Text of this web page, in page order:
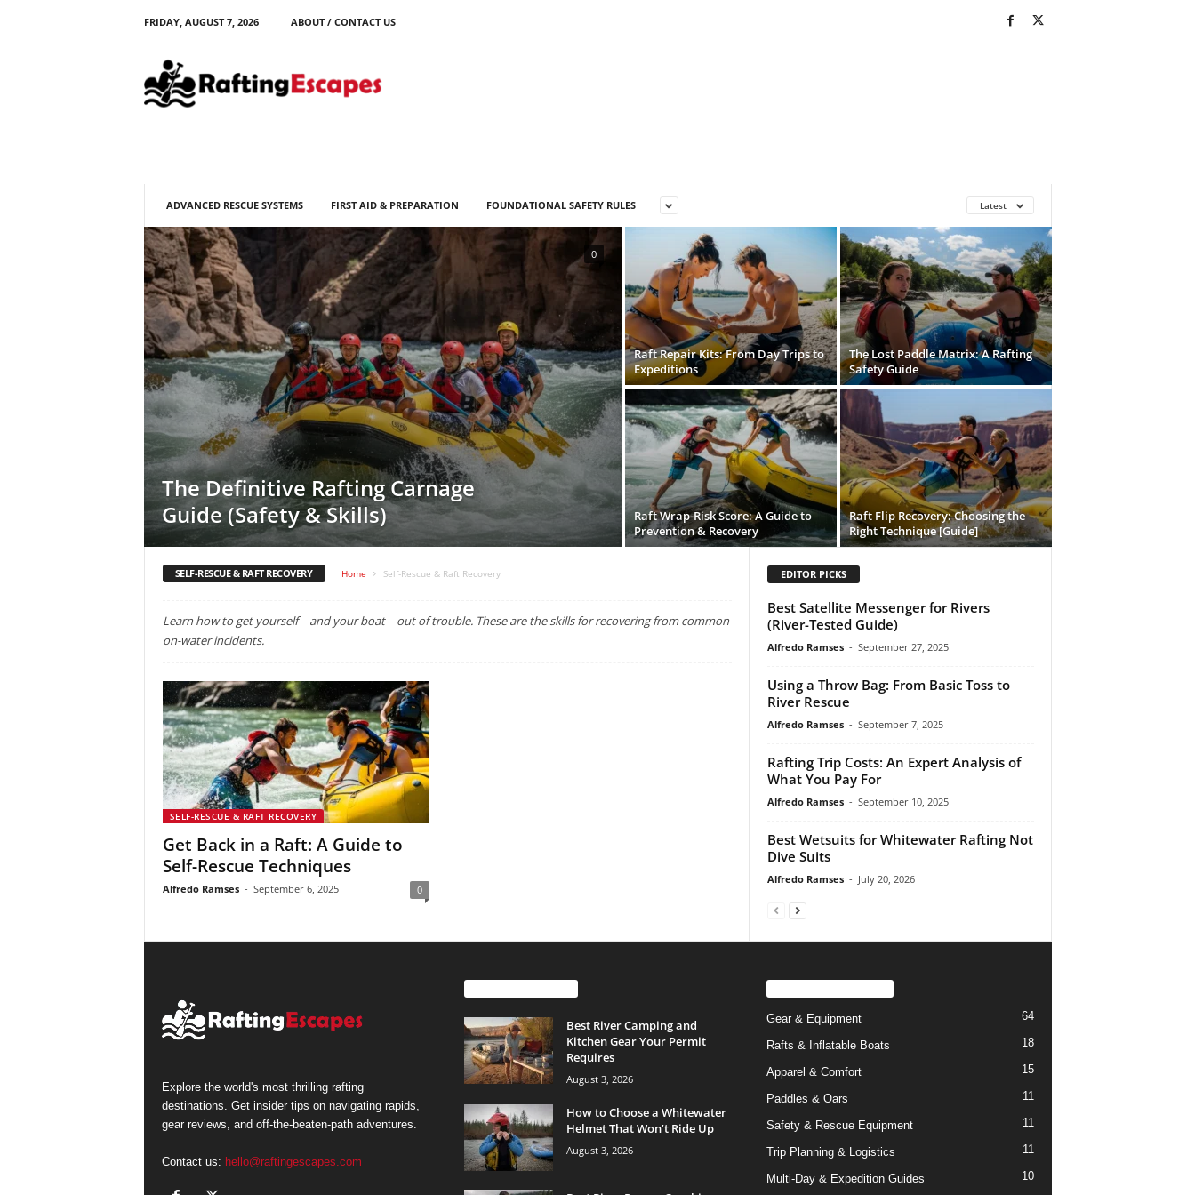
FRIDAY, AUGUST 7, 2026
ABOUT / CONTACT US
f
t
a
p
e
s
ADVANCED RESCUE SYSTEMS FIRST AID & PREPARATION FOUNDATIONAL SAFETY RULES Latest
The Definitive Rafting Carnage
Guide (Safety & Skills)
0
Raft Repair Kits: From Day Trips to
Expeditions
The Lost Paddle Matrix: A Rafting
Safety Guide
Raft Wrap-Risk Score: A Guide to
Prevention & Recovery
Raft Flip Recovery: Choosing the
Right Technique [Guide]
SELF-RESCUE & RAFT RECOVERY Home Self-Rescue & Raft Recovery
Learn how to get yourself—and your boat—out of trouble. These are the skills for recovering from common
on-water incidents.
SELF-RESCUE & RAFT RECOVERY
Get Back in a Raft: A Guide to
Self-Rescue Techniques
Alfredo Ramses - September 6, 2025 0
EDITOR PICKS
Best Satellite Messenger for Rivers
(River-Tested Guide)
Alfredo Ramses - September 27, 2025
Using a Throw Bag: From Basic Toss to
River Rescue
Alfredo Ramses - September 7, 2025
Rafting Trip Costs: An Expert Analysis of
What You Pay For
Alfredo Ramses - September 10, 2025
Best Wetsuits for Whitewater Rafting Not
Dive Suits
Alfredo Ramses - July 20, 2026
Explore the world's most thrilling rafting
destinations. Get insider tips on navigating rapids,
gear reviews, and off-the-beaten-path adventures.
Contact us: hello@raftingescapes.com
Best River Camping and
Kitchen Gear Your Permit
Requires
August 3, 2026
How to Choose a Whitewater
Helmet That Won’t Ride Up
August 3, 2026
Gear & Equipment 64
Rafts & Inflatable Boats 18
Apparel & Comfort 15
Paddles & Oars 11
Safety & Rescue Equipment 11
Trip Planning & Logistics 11
Multi-Day & Expedition Guides 10